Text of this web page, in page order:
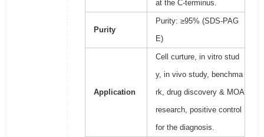
at the C-terminus.
Purity
Purity: ≥95% (SDS-PAG
E)
Application
Cell curture, in vitro stud
y, in vivo study, benchma
rk, drug discovery & MOA
research, positive control
for the diagnosis.